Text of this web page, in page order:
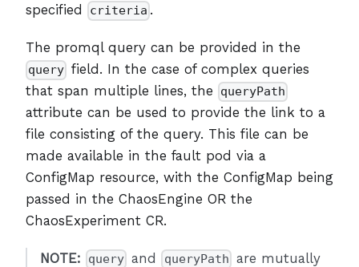
specified
criteria .
The promql query can be provided in the
query field. In the case of complex queries
that span multiple lines, the
queryPath
attribute can be used to provide the link to a
file consisting of the query. This file can be
made available in the fault pod via a
ConfigMap resource, with the ConfigMap being
passed in the ChaosEngine OR the
ChaosExperiment CR.
NOTE: query and queryPath are mutually